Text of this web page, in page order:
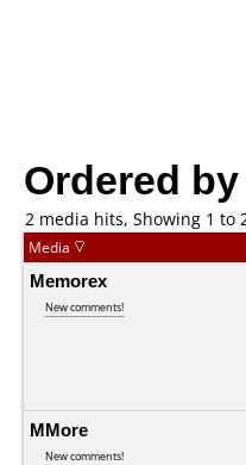
Ordered
2 media hits, Showing 1 to
Media
Memorex
New comments!
MMore
New comments!